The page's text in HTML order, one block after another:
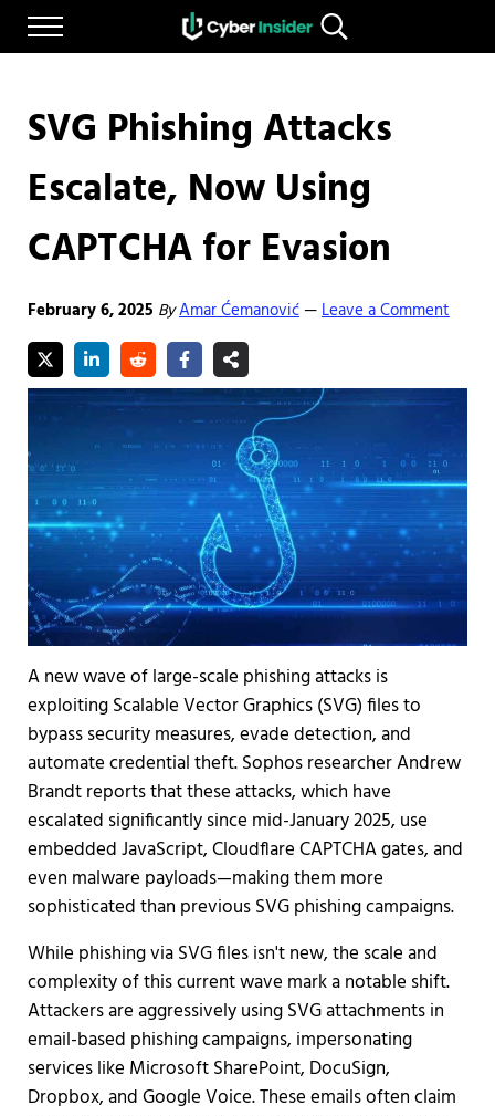
Skip to main content
Skip to after header navigation
Skip to site footer
Menu
CYBERINSIDER
Reliable cybersecurity news and resources
Search...
SVG Phishing Attacks
Escalate, Now Using
CAPTCHA for Evasion
February 6, 2025 ByAmar Ćemanović—Leave a Comment
A new wave of large-scale phishing attacks is
exploiting Scalable Vector Graphics (SVG) files to
bypass security measures, evade detection, and
automate credential theft. Sophos researcher Andrew
Brandt reports that these attacks, which have
escalated significantly since mid-January 2025, use
embedded JavaScript, Cloudflare CAPTCHA gates, and
even malware payloads—making them more
sophisticated than previous SVG phishing campaigns.
While phishing via SVG files isn't new, the scale and
complexity of this current wave mark a notable shift.
Attackers are aggressively using SVG attachments in
email-based phishing campaigns, impersonating
services like Microsoft SharePoint, DocuSign,
Dropbox, and Google Voice. These emails often claim